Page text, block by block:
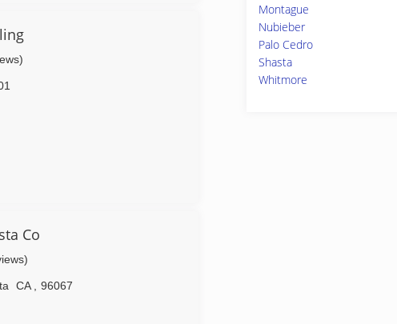
Co
CA 96067
Montague
Nubieber
Palo Cedro
Shasta
Whitmore